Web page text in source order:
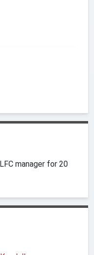
manager for 20